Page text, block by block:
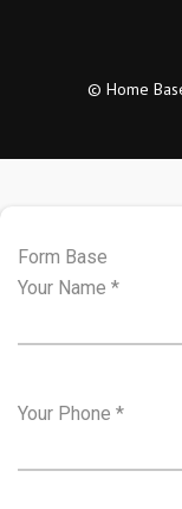
© Home
Form Base
Your Name *
Your Phone *